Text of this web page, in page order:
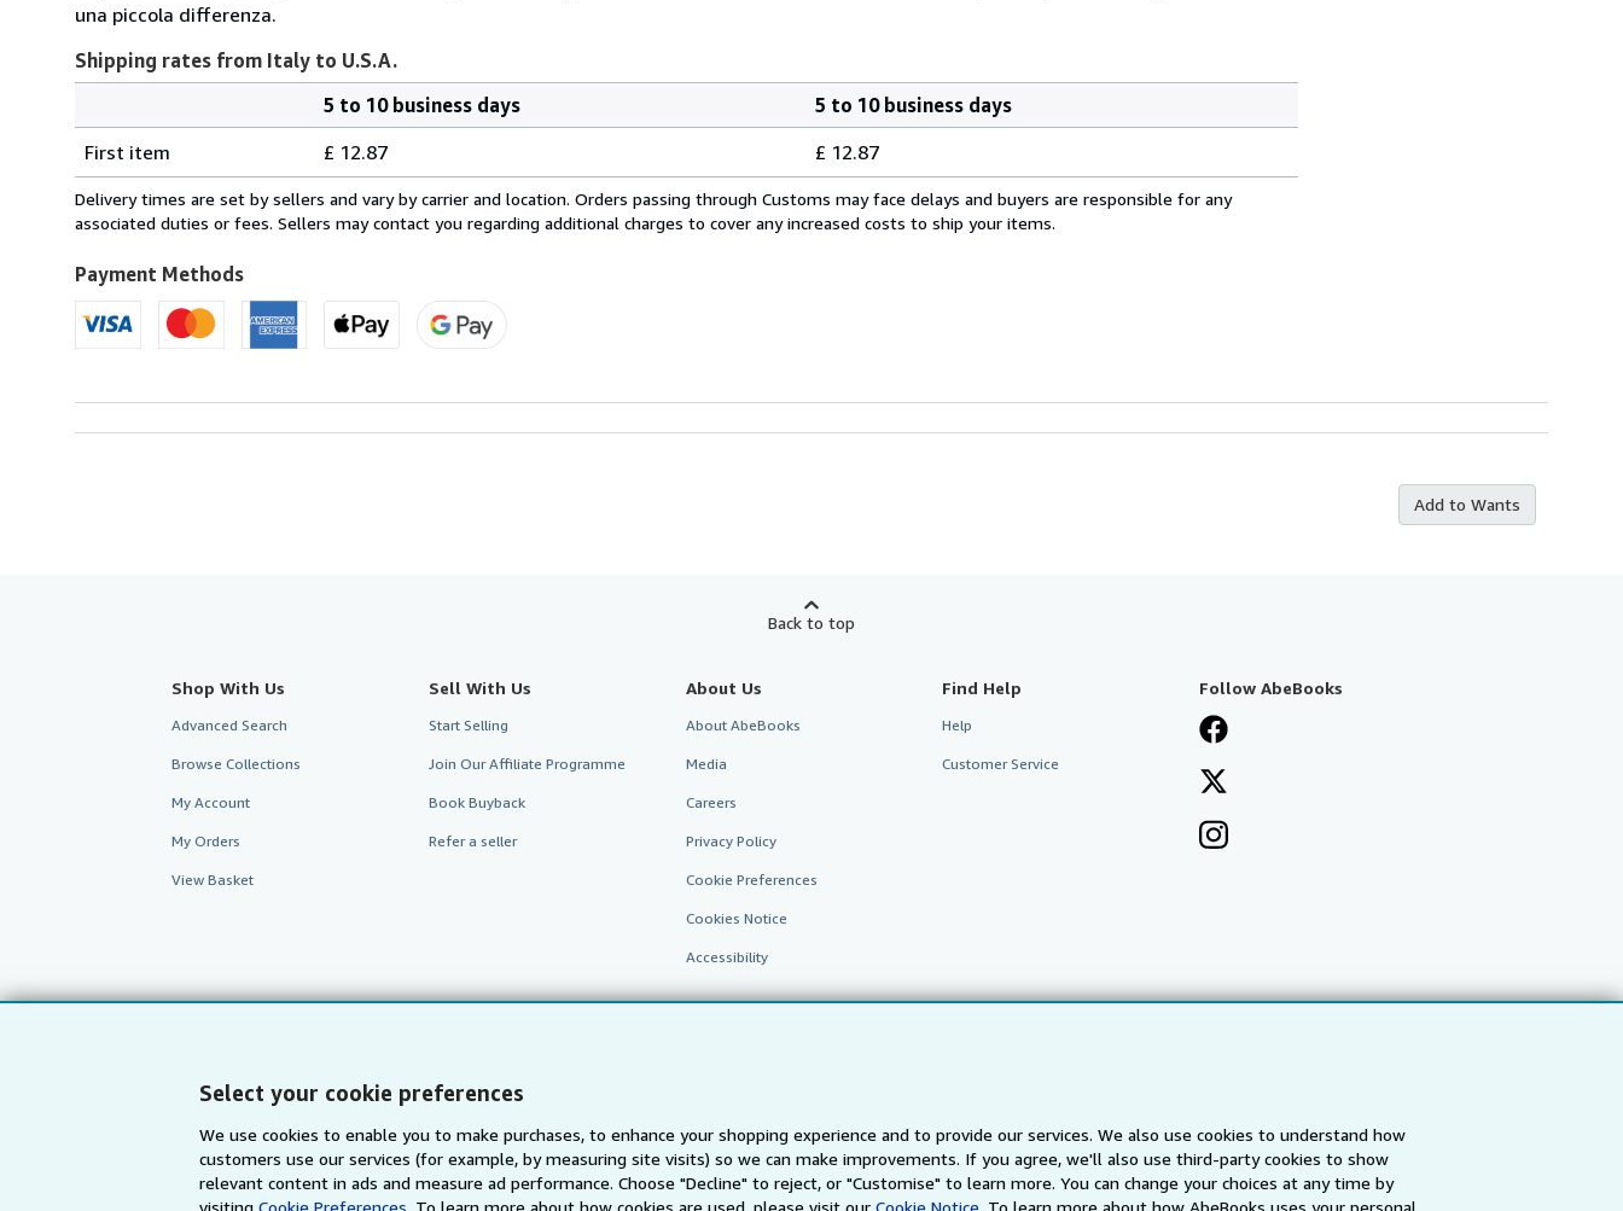
Select your cookie preferences
We use cookies to enable you to make purchases, to enhance your shopping experience and to provide our services. We also use cookies to understand how
customers use our services (for example, by measuring site visits) so we can make improvements. If you agree, we'll also use third-party cookies to show
relevant content in ads and measure ad performance. Choose "Decline" to reject, or "Customise" to learn more. You can change your choices at any time by
visitingCookie Preferences. To learn more about how cookies are used, please visit our Cookie Notice. To learn more about how AbeBooks uses your personal
una piccola differenza.
Shipping rates from Italy to U.S.A.
rates
from
Italy
U.S.A.
5 to 10 business days
5 to 10 business days
First item
£ 12.87 £ 12.87
Delivery times are set by sellers and vary by carrier and location. Orders passing through Customs may face delays and buyers are responsible for any
associated duties or fees. Sellers may contact you regarding additional charges to cover any increased costs to ship your items.
Payment Methods
Add to Wants
Back to top
Shop With Us
Advanced Search
Browse Collections
My Account
My Orders
View Basket
Sell With Us
Start Selling
Join Our Affiliate Programme
Book Buyback
Refer a seller
About Us
About AbeBooks
Media
Careers
Privacy Policy
Cookie Preferences
Cookies Notice
Accessibility
Find Help
Help
Customer Service
Follow AbeBooks
AbeBooks.com AbeBooks.de AbeBooks.fr AbeBooks.it AbeBooks Aus/NZ AbeBooks.ca IberLibro.com ZVAB.com